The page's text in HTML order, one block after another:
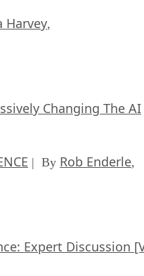
Harvey,
Changing The AI
| By Rob Enderle,
Expert Discussion